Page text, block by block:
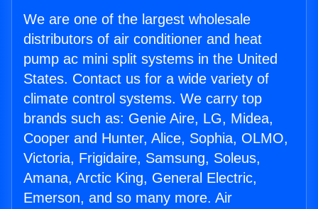
We are one of the largest wholesale
distributors of air conditioner and heat
pump ac mini split systems in the United
States. Contact us for a wide variety of
climate control systems. We carry top
brands such as: Genie Aire, LG, Midea,
Cooper and Hunter, Alice, Sophia, OLMO,
Victoria, Frigidaire, Samsung, Soleus,
Amana, Arctic King, General Electric,
Emerson, and so many more. Air